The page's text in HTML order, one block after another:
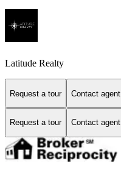
Latitude Realty
Request a tour Contact agent
Request a tour Contact agent